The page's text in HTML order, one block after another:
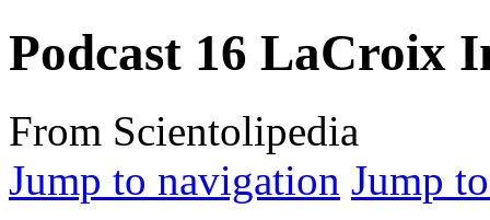
Podcast 16 LaCroix
From Scientolipedia
Jump to navigation Jump